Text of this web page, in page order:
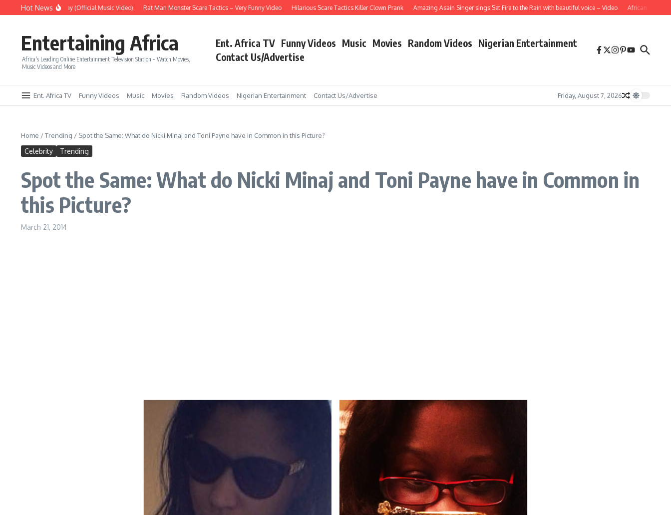
Skip to content
Hot News
Era – Up Up & Away (Official Music Video) Rat Man Monster Scare Tactics – Very Funny Video Hilarious Scare Tactics Killer Clown Prank Amazing Asain Singer sings Set Fire to the Rain with beautiful voice – Video African School Girl
Entertaining Africa
Africa's Leading Online Entertainment Television Station – Watch Movies,
Music Videos and More
Ent. Africa TV Funny Videos Music Movies Random Videos Nigerian Entertainment
Contact Us/Advertise
Ent. Africa TV Funny Videos Music Movies Random Videos Nigerian Entertainment Contact Us/Advertise Friday, August 7, 2026
Home /Trending / Spot the Same: What do Nicki Minaj and Toni Payne have in Common in this Picture?
Celebrity Trending
Spot the Same: What do Nicki Minaj and Toni Payne have in Common in
this Picture?
March 21, 2014